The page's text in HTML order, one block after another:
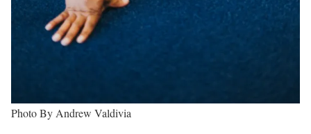
Photo By Andrew Valdivia